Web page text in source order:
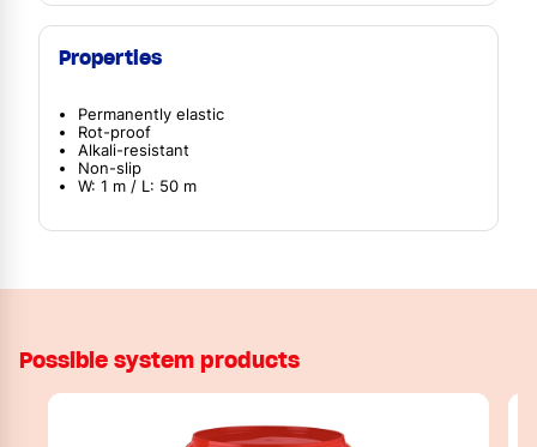
Properties
Permanently elastic
Rot-proof
Alkali-resistant
Non-slip
W: 1 m / L: 50 m
Possible system products